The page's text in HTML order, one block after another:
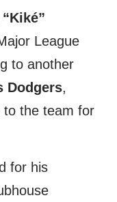
League
to another
Dodgers,
to the team for
for his